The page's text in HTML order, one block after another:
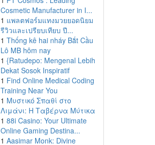
Cosmetic Manufacturer in I...
1 แพลตฟอร์มแทงมวยยอดนิยม
รีวิวและเปรียบเทียบ ปี...
1 Thống kê hai nháy Bắt Cầu
Lô MB hôm nay
1 {Ratudepo: Mengenal Lebih
Dekat Sosok Inspiratif
1 Find Online Medical Coding
Training Near You
1 Μυστικό Σπαθί στο
Λιμάνι: Η Ταβέρνα Μύτικα
1 88i Casino: Your Ultimate
Online Gaming Destina...
1 Aasimar Monk: Divine